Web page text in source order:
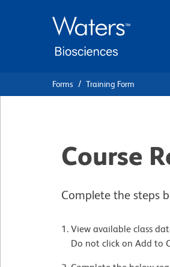
Forms Training Form
Course
Complete the steps
View available class
Do not click on Add to